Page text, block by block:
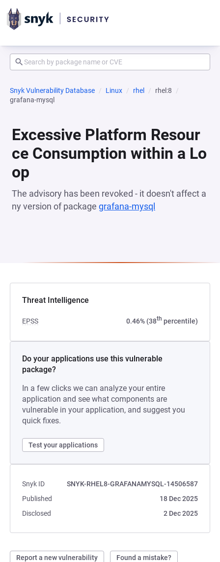
Snyk Vulnerability Database Linux rhel
rhel:8
grafana-mysql
Excessive Platform Resour
ce Consumption within a Lo
op
The advisory has been revoked - it doesn't affect a
ny version of package grafana-mysql
Threat Intelligence
EPSS 0.46% (38th percentile)
Do your applications use this vulnerable
package?
In a few clicks we can analyze your entire
application and see what components are
vulnerable in your application, and suggest you
quick fixes.
Test your applications
Snyk ID
SNYK-RHEL8-GRAFANAMYSQL-14506587
Published
18 Dec 2025
Disclosed
2 Dec 2025
Report a new vulnerability Found a mistake?